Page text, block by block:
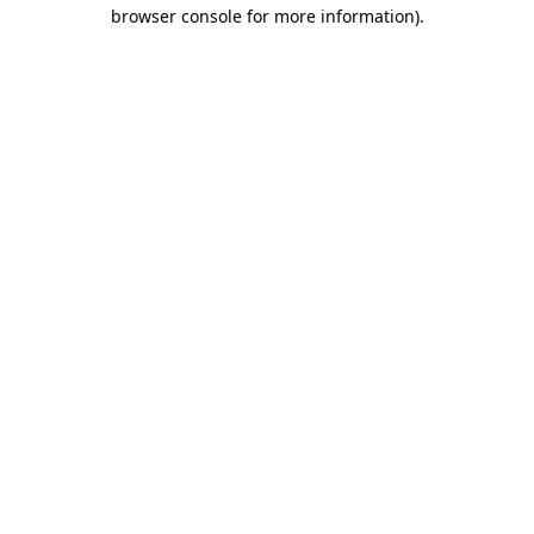
browser console for more information).